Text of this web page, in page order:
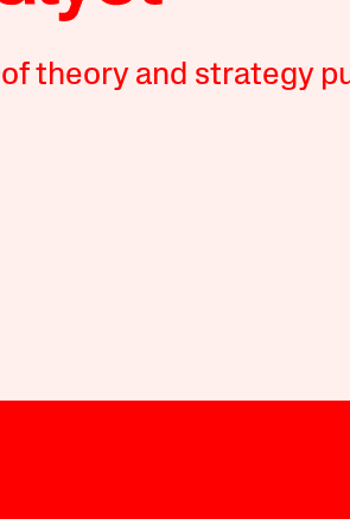
theory and strategy